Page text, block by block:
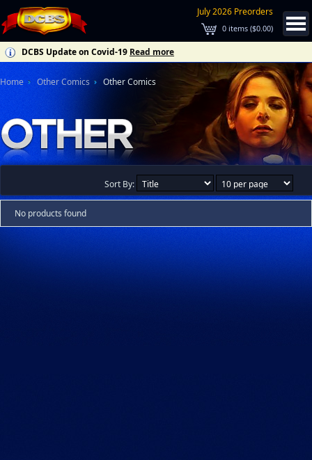
July 2026 Preorders
0 items ($0.00)
DCBS Update on Covid-19 Read more
Home Other Comics Other Comics
Sort By:
No products found